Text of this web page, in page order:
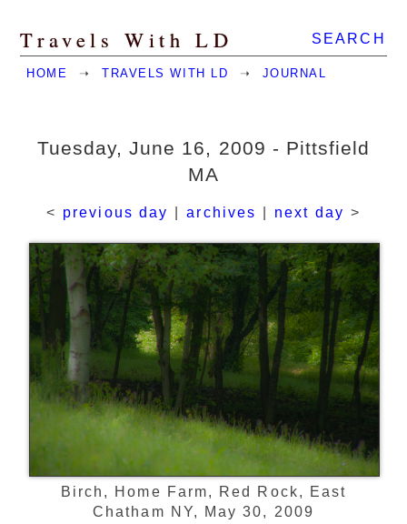
SEARCH
Travels With LD
HOME ➝ TRAVELS WITH LD ➝ JOURNAL
Tuesday, June 16, 2009 - Pittsfield
MA
< previous day archives next day >
Birch, Home Farm, Red Rock, East
Chatham NY, May 30, 2009